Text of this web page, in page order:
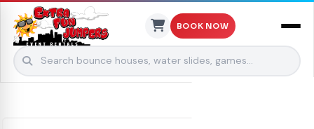
BOOK NOW